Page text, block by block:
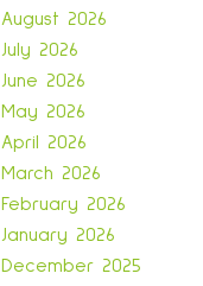
August 2026
July 2026
June 2026
May 2026
April 2026
March 2026
February 2026
January 2026
December 2025